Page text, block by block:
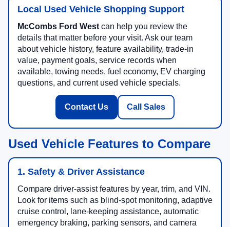
Local Used Vehicle Shopping Support
McCombs Ford Westcan help you review the
details that matter before your visit. Ask our team
about vehicle history, feature availability, trade-in
value, payment goals, service records when
available, towing needs, fuel economy, EV charging
questions, and current used vehicle specials.
Contact Us Call Sales
Used Vehicle Features to Compare
1. Safety & Driver Assistance
Compare driver-assist features by year, trim, and VIN.
Look for items such as blind-spot monitoring, adaptive
cruise control, lane-keeping assistance, automatic
emergency braking, parking sensors, and camera